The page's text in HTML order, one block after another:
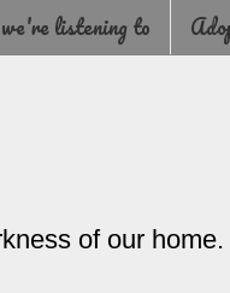
listening to
of our home.